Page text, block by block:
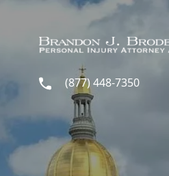
Skip to main content
(877) 448-7350